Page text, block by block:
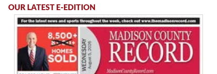
OUR LATEST E-EDITION